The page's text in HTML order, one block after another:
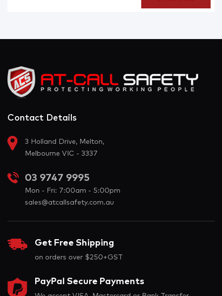
Contact Details
3 Holland Drive, Melton,
Melbourne VIC - 3337
03 9747 9995
Mon - Fri: 7:00am - 5:00pm
sales@atcallsafety.com.au
Get Free Shipping
on orders over $250+GST
PayPal Secure Payments